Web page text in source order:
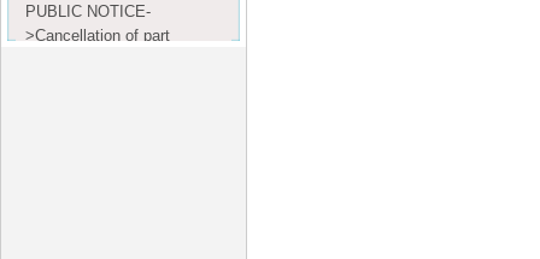
PUBLIC NOTICE-
>Cancellation of part